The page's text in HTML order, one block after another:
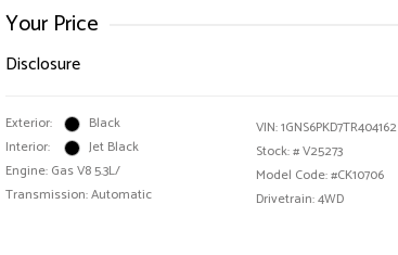
Your Price
Disclosure
Exterior:
Black
Interior:
Jet Black
Engine: Gas V8 5.3L/
Transmission: Automatic
VIN:1GNS6PKD7TR404162
Stock: #V25273
Model Code: #CK10706
Drivetrain: 4WD